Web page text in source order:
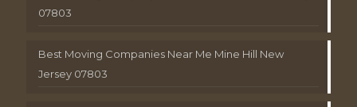
07803
Best Moving Companies Near Me Mine Hill New
Jersey 07803